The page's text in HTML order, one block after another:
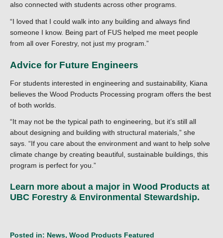
also connected with students across other programs.
“I loved that I could walk into any building and always find
someone I know. Being part of FUS helped me meet people
from all over Forestry, not just my program.”
Advice for Future Engineers
For students interested in engineering and sustainability, Kiana
believes the Wood Products Processing program offers the best
of both worlds.
“It may not be the typical path to engineering, but it’s still all
about designing and building with structural materials,” she
says. “If you care about the environment and want to help solve
climate change by creating beautiful, sustainable buildings, this
program is perfect for you.”
Learn more about a major in Wood Products at
UBC Forestry & Environmental Stewardship.
Posted in: News, Wood Products Featured